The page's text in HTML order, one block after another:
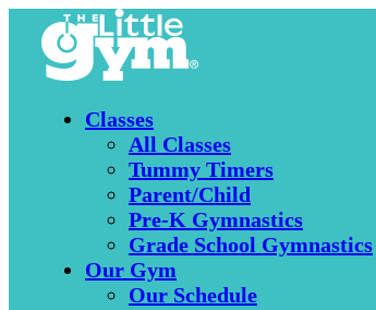
Classes
All Classes
Tummy Timers
Parent/Child
Pre-K Gymnastics
Grade School Gymnastics
Our Gym
Our Schedule